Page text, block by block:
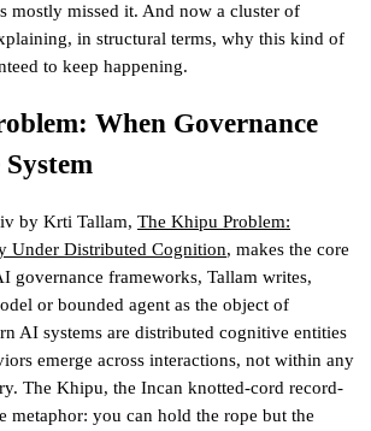
mostly missed it. And now a cluster of
in structural terms, why this kind of
to keep happening.
When Governance
by Krti Tallam, The Khipu Problem:
Under Distributed Cognition, makes the core
governance frameworks, Tallam writes,
or bounded agent as the object of
AI systems are distributed cognitive entities
emerge across interactions, not within any
The Khipu, the Incan knotted-cord record-
metaphor: you can hold the rope but the